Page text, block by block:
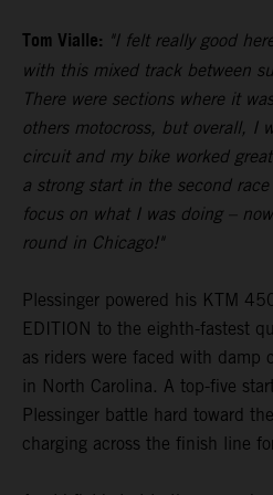
Tom Vialle: "I felt really good
with this mixed track between
There were sections where it
others motocross, but overall, I
circuit and my bike worked
a strong start in the second
focus on what I was doing –
round in Chicago!"
Plessinger powered his KTM
EDITION to the eighth-fastest
as riders were faced with damp
in North Carolina. A top-five
Plessinger battle hard toward
charging across the finish line